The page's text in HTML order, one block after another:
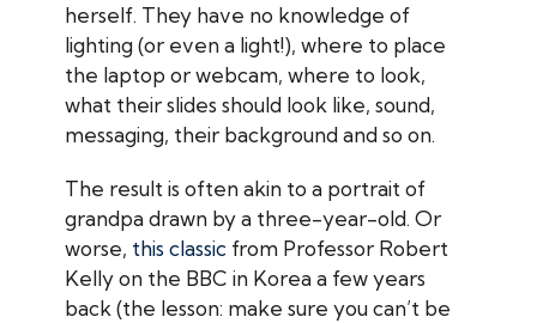
herself. They have no knowledge of
lighting (or even a light!), where to place
the laptop or webcam, where to look,
what their slides should look like, sound,
messaging, their background and so on.
The result is often akin to a portrait of
grandpa drawn by a three-year-old. Or
worse, this classicfrom Professor Robert
Kelly on the BBC in Korea a few years
back (the lesson: make sure you can’t be